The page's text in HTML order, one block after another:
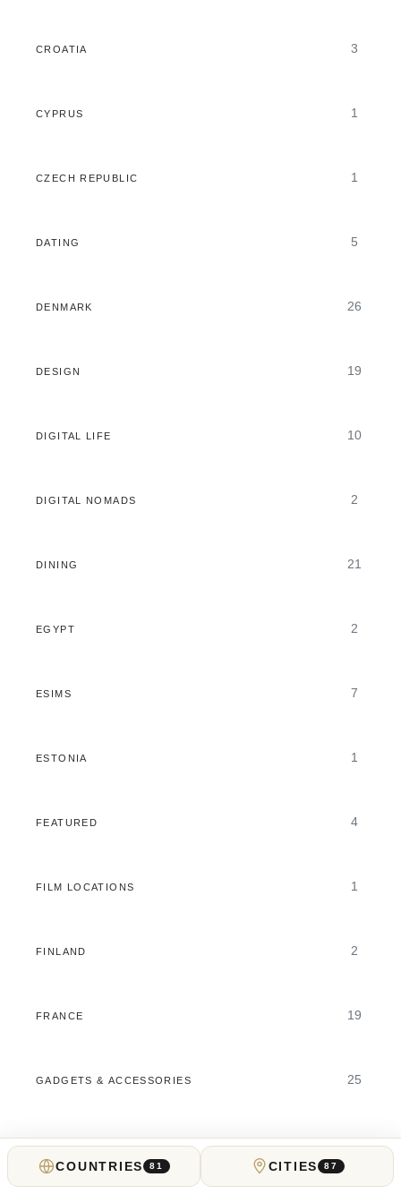
CROATIA 3
CYPRUS 1
CZECH REPUBLIC 1
DATING 5
DENMARK 26
DESIGN 19
DIGITAL LIFE 10
DIGITAL NOMADS 2
DINING 21
EGYPT 2
ESIMS 7
ESTONIA 1
FEATURED 4
FILM LOCATIONS 1
FINLAND 2
FRANCE 19
GADGETS & ACCESSORIES 25
GAMBLING GUIDES
11
COUNTRIES
81 CITIES 87